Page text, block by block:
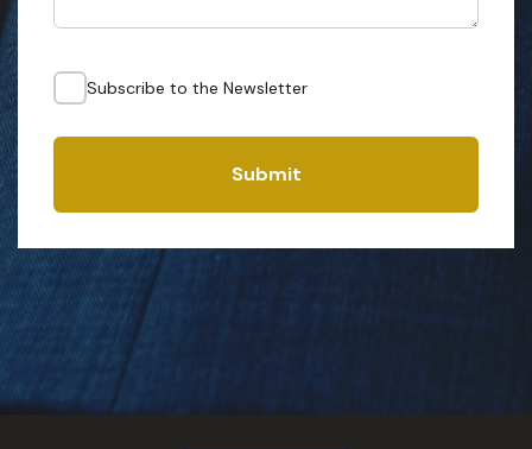
Subscribe to the Newsletter
Submit